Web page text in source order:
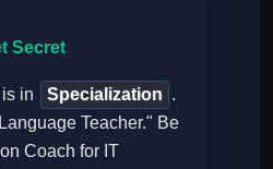
Secret
in Specialization .
Teacher." Be
Coach for IT